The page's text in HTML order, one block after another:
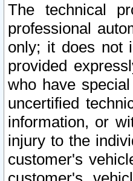
The technical
professional
only; it does not
provided
who have
uncertified
information, or
injury to the
customer's